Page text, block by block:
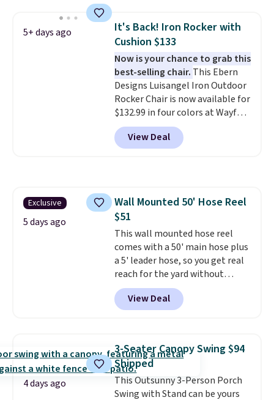
automatically lights up, casting
a beautiful pattern onto nearby
surfaces. The built-in solar
panel charges throughout the
day, so there's no wiring,
batteries, or added electricity
costs to worry about. Just place
it where it can soak up the sun
and enjoy the glow each
evening.
5+ days ago
It's Back! Iron Rocker with
Cushion $133
Now is your chance to grab this
best-selling chair. This Ebern
Designs Luisangel Iron Outdoor
Rocker Chair is now available for
$132.99 in four colors at Wayfair.
Shipping is free. No discount
price is shown here, but we've
seen this chair priced for over
once this season. It comes with
an ultra-plush Papasan cushion
and a sturdy metal frame.
View Deal
Exclusive
5 days ago
Wall Mounted 50' Hose Reel
$51
This wall mounted hose reel
comes with a 50' main hose plus
a 5' leader hose, so you get real
reach for the yard without
dragging a heavy hose around.
locks at any length, rewinds
slowly and smoothly instead of
degrees so you can water in
any direction.The nine pattern
nozzle switches between a
gentle mist for plants and a
stronger jet for washing the car
View Deal
4 days ago
3-Seater Canopy Swing $94
Shipped
This Outsunny 3-Person Porch
Swing with Stand can be yours